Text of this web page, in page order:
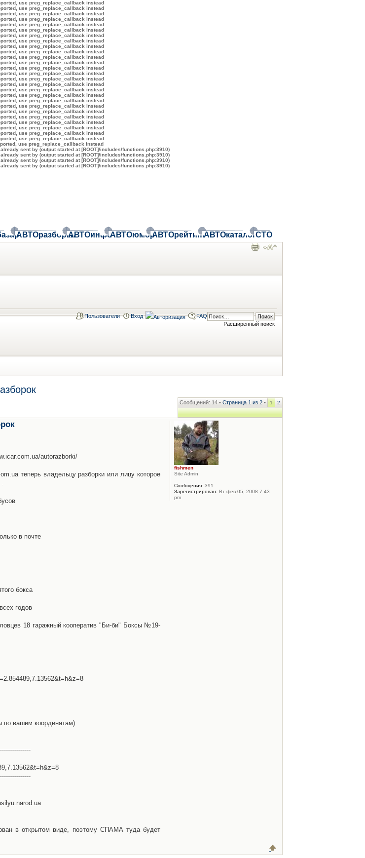
use preg_replace_callback instead
use preg_replace_callback instead
use preg_replace_callback instead
use preg_replace_callback instead
use preg_replace_callback instead
use preg_replace_callback instead
use preg_replace_callback instead
use preg_replace_callback instead
use preg_replace_callback instead
use preg_replace_callback instead
use preg_replace_callback instead
use preg_replace_callback instead
use preg_replace_callback instead
use preg_replace_callback instead
use preg_replace_callback instead
use preg_replace_callback instead
use preg_replace_callback instead
use preg_replace_callback instead
use preg_replace_callback instead
use preg_replace_callback instead
use preg_replace_callback instead
use preg_replace_callback instead
use preg_replace_callback instead
use preg_replace_callback instead
use preg_replace_callback instead
use preg_replace_callback instead
use preg_replace_callback instead
sent by (output started at [ROOT]/includes/functions.php:3910)
sent by (output started at [ROOT]/includes/functions.php:3910)
sent by (output started at [ROOT]/includes/functions.php:3910)
sent by (output started at [ROOT]/includes/functions.php:3910)
АВТОразборкиАВТОинфоАВТОюморАВТОрейтингАВТОкаталогСТО
Расширенный поиск
Пользователи Вход FAQ
Сообщений: 14 • Страница 1 из 2 • 1 2
autorazborki/
теперь владельцу разборки или лицу которое
.
в почте
бокса
годов
18 гаражный кооператив "Би-би" Боксы №19-
по вашим координатам)
в открытом виде, поэтому СПАМА туда будет
fishmen
Site Admin
Сообщения: 391
Зарегистрирован: Вт фев 05, 2008 7:43
pm